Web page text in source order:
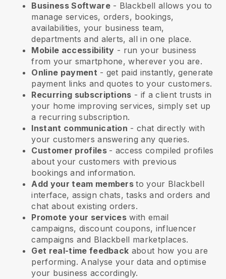
Business Software- Blackbell allows you to
manage services, orders, bookings,
availabilities, your business team,
departments and alerts, all in one place.
Mobile accessibility - run your business
from your smartphone, wherever you are.
Online payment - get paid instantly, generate
payment links and quotes to your customers.
Recurring subscriptions - if a client trusts in
your home improving services, simply set up
a recurring subscription.
Instant communication - chat directly with
your customers answering any queries.
Customer profiles - access compiled profiles
about your customers with previous
bookings and information.
Add your team membersto your Blackbell
interface, assign chats, tasks and orders and
chat about existing orders.
Promote your services with email
campaigns, discount coupons, influencer
campaigns and Blackbell marketplaces.
Get real-time feedback about how you are
performing. Analyse your data and optimise
your business accordingly.